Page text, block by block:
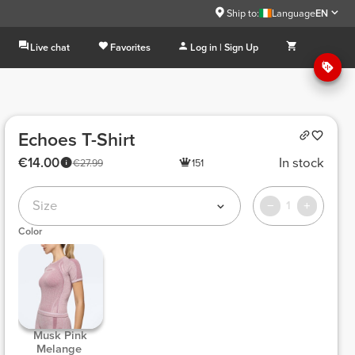
Ship to: LanguageEN
Live chat Favorites Log in | Sign Up
Echoes T-Shirt
€27.99
€14.00 151 In stock
Size 1
Color
Musk Pink
Melange